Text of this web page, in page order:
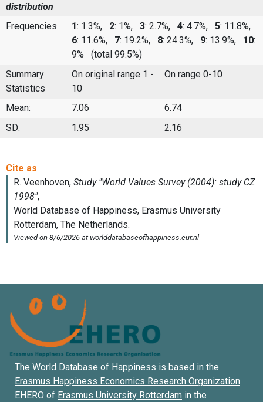
distribution
Frequencies
1: 1.3%, 2: 1%, 3: 2.7%, 4: 4.7%, 5: 11.8%,
6: 11.6%, 7: 19.2%, 8: 24.3%, 9: 13.9%, 10:
9%
(total 99.5%)
Summary
Statistics
On original range 1 -
10
On range 0-10
Mean: 7.06
6.74
SD:
1.95 2.16
The World Database of Happiness is based in the
Erasmus Happiness Economics Research Organization
EHERO of Erasmus University Rotterdam in the